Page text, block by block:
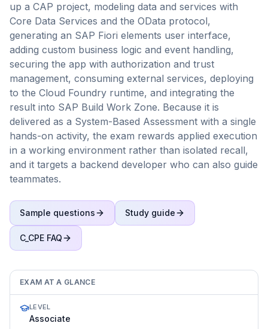
up a CAP project, modeling data and services with
Core Data Services and the OData protocol,
generating an SAP Fiori elements user interface,
adding custom business logic and event handling,
securing the app with authorization and trust
management, consuming external services, deploying
to the Cloud Foundry runtime, and integrating the
result into SAP Build Work Zone. Because it is
delivered as a System-Based Assessment with a single
hands-on activity, the exam rewards applied execution
in a working environment rather than isolated recall,
and it targets a backend developer who can also guide
teammates.
Sample questions Study guide
C_CPE FAQ
EXAM AT A GLANCE
LEVEL
Associate